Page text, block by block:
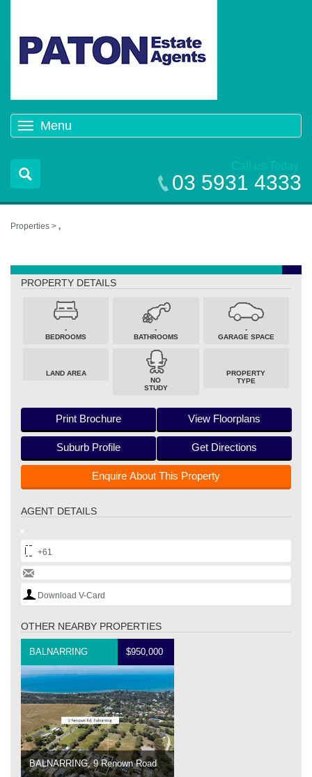
Menu
navigation
Call us Today
03 5931 4333
Properties > ,
PROPERTY DETAILS
-
BEDROOMS
-
BATHROOMS
-
GARAGE SPACE
LAND AREA
NO
STUDY
PROPERTY
TYPE
Print Brochure View Floorplans
Suburb Profile Get Directions
Enquire About This Property
AGENT DETAILS
+61
Download V-Card
OTHER NEARBY PROPERTIES
BALNARRING $950,000
BALNARRING, 9 Renown Road